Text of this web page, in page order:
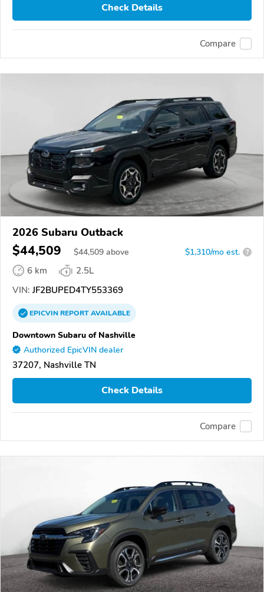
Check Details
Compare
2026 Subaru Outback
$44,509 $44,509 above $1,310/mo est. ?
6 km
2.5L
VIN: JF2BUPED4TY553369
EPICVINREPORTAVAILABLE
Downtown Subaru of Nashville
Authorized EpicVIN dealer
37207, Nashville TN
Check Details
Compare